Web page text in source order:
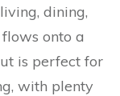
dining,
onto a
is perfect for
with plenty